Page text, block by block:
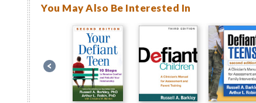
You May Also Be Interested In